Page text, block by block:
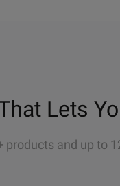
Lets
products and up to